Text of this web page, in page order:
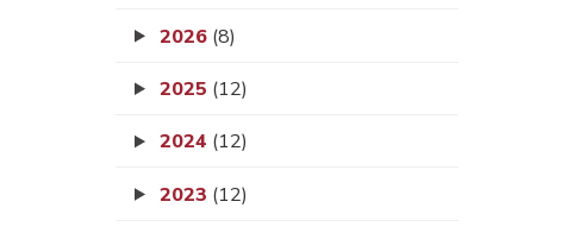
2026 (8)
2025 (12)
2024 (12)
2023 (12)